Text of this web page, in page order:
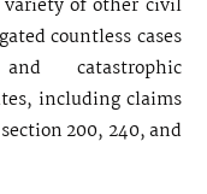
countless cases
catastrophic
including claims
200, 240, and